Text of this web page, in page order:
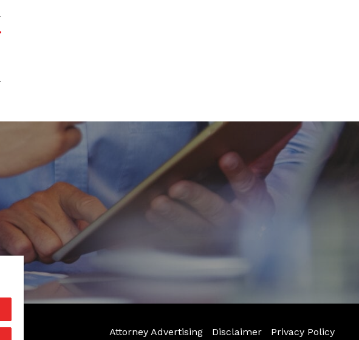
Attorney Advertising Disclaimer Privacy Policy